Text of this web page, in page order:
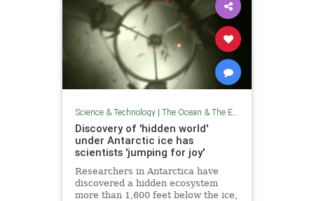
Science & Technology| The Ocean & The Environment
Discovery of 'hidden world'
under Antarctic ice has
scientists 'jumping for joy'
Researchers in Antarctica have
discovered a hidden ecosystem
more than 1,600 feet below the ice,